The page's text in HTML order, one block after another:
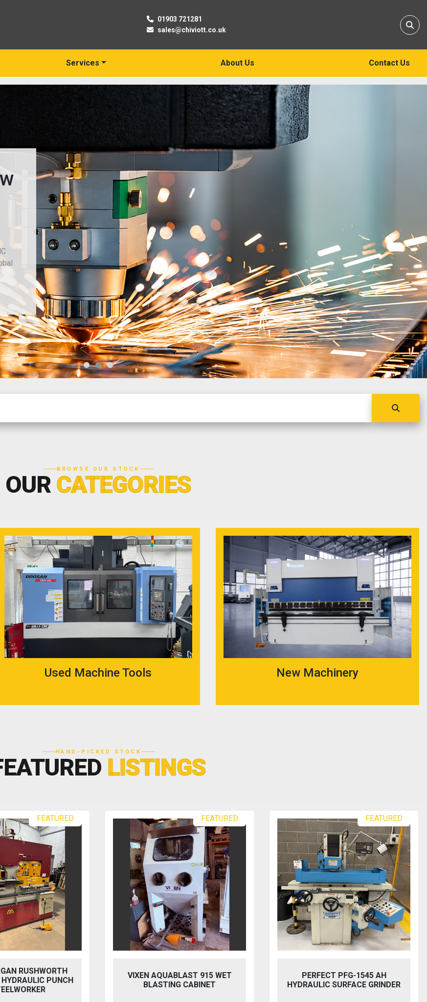
01903 721281
sales@chiviott.co.uk
Services About Us Contact Us
BROWSE OUR STOCK
OUR CATEGORIES
Used Machine Tools New Machinery
HAND-PICKED STOCK
LISTINGS
FEATURED
RUSHWORTH
PUNCH
FEATURED
VIXEN AQUABLAST 915 WET
BLASTING CABINET
FEATURED
PERFECT PFG-1545 AH
HYDRAULIC SURFACE GRINDER